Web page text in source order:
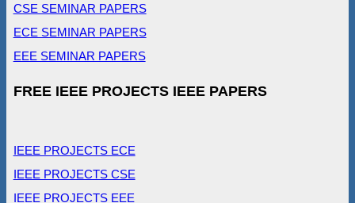
CSE SEMINAR PAPERS
ECE SEMINAR PAPERS
EEE SEMINAR PAPERS
FREE IEEE PROJECTS IEEE PAPERS
IEEE PROJECTS ECE
IEEE PROJECTS CSE
IEEE PROJECTS EEE